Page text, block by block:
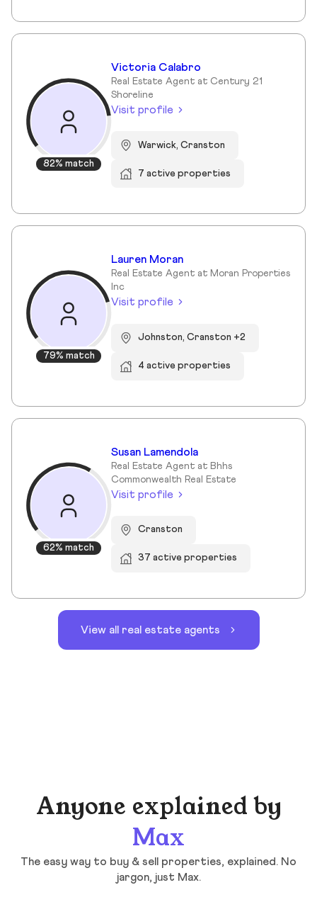
82% match
Victoria Calabro
Real Estate Agent at Century 21
Shoreline
Visit profile
Warwick, Cranston
7 active properties
79% match
Lauren Moran
Real Estate Agent at Moran Properties
Inc
Visit profile
Johnston, Cranston +2
4 active properties
62% match
Susan Lamendola
Real Estate Agent at Bhhs
Commonwealth Real Estate
Visit profile
Cranston
37 active properties
View all real estate agents
Anyone explained by
Max
The easy way to buy & sell properties, explained. No
jargon, just Max.